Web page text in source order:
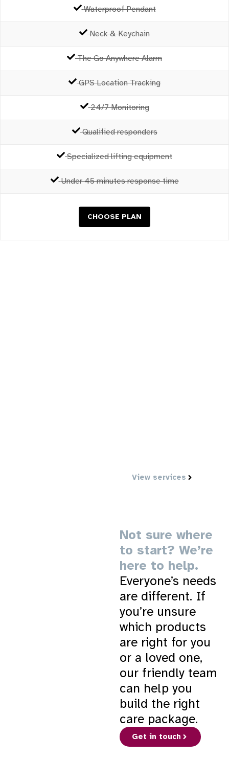
Waterproof Pendant
Neck & Keychain
The Go Anywhere Alarm
GPS Location Tracking
24/7 Monitoring
Qualified responders
Specialized lifting equipment
Under 45 minutes response time
CHOOSE PLAN
View services
Not sure where
to start? We’re
here to help.
Everyone’s needs
are different. If
you’re unsure
which products
are right for you
or a loved one,
our friendly team
can help you
build the right
care package.
Get in touch